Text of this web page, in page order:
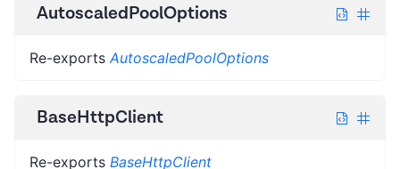
AutoscaledPoolOptions
Re-exports AutoscaledPoolOptions
BaseHttpClient
Re-exports BaseHttpClient